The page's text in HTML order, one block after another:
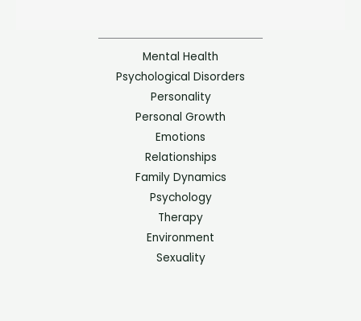
Mental Health
Psychological Disorders
Personality
Personal Growth
Emotions
Relationships
Family Dynamics
Psychology
Therapy
Environment
Sexuality